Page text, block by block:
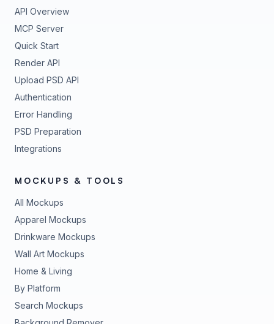
API Overview
MCP Server
Quick Start
Render API
Upload PSD API
Authentication
Error Handling
PSD Preparation
Integrations
MOCKUPS & TOOLS
All Mockups
Apparel Mockups
Drinkware Mockups
Wall Art Mockups
Home & Living
By Platform
Search Mockups